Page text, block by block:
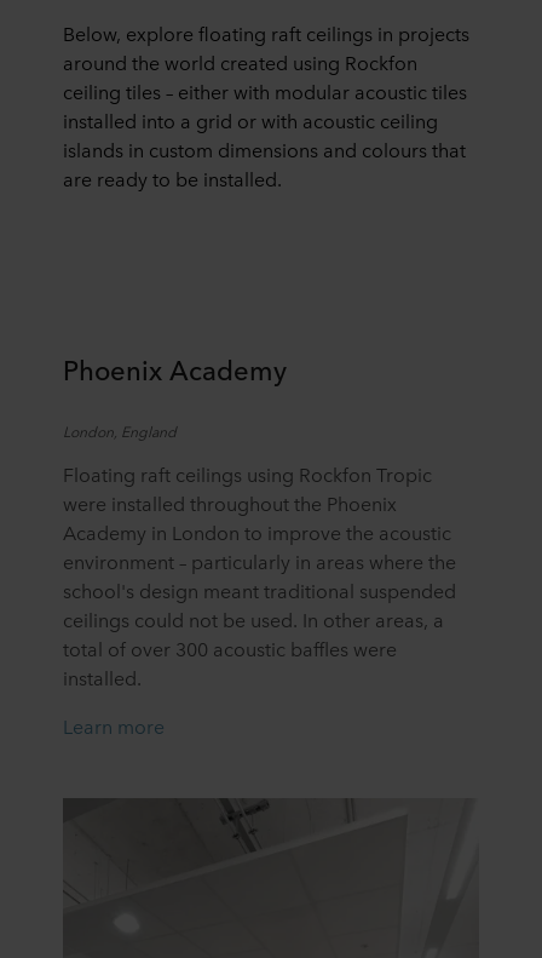
Below, explore floating raft ceilings in projects
around the world created using Rockfon
ceiling tiles – either with modular acoustic tiles
installed into a grid or with acoustic ceiling
islands in custom dimensions and colours that
are ready to be installed.
Phoenix Academy
London, England
Floating raft ceilings using Rockfon Tropic
were installed throughout the Phoenix
Academy in London to improve the acoustic
environment – particularly in areas where the
school's design meant traditional suspended
ceilings could not be used. In other areas, a
total of over 300 acoustic baffles were
installed.
Learn more